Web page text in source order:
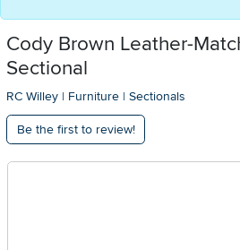
Cody Brown Leather-
Sectional
RC Willey | Furniture | Sectionals
Be the first to review!